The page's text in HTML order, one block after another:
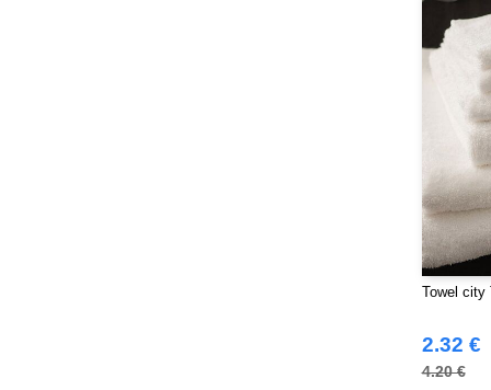
Towel city
2.32 €
4.20 €